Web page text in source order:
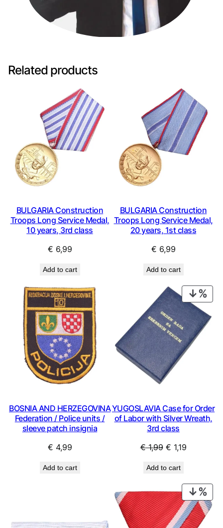
Related products
BULGARIA Construction
Troops Long Service Medal,
10 years, 3rd class
€ 6,99
Add to cart
BULGARIA Construction
Troops Long Service Medal,
20 years, 1st class
€ 6,99
Add to cart
BOSNIA AND HERZEGOVINA
Federation / Police units /
sleeve patch insignia
€ 4,99
Add to cart
ON
YUGOSLAVIA Case for Order
of Labor with Silver Wreath,
3rd class
€1,99 Original
was:
€ 1,99.
€ 1,19Current
€ 1,19.
Add to cart
ON